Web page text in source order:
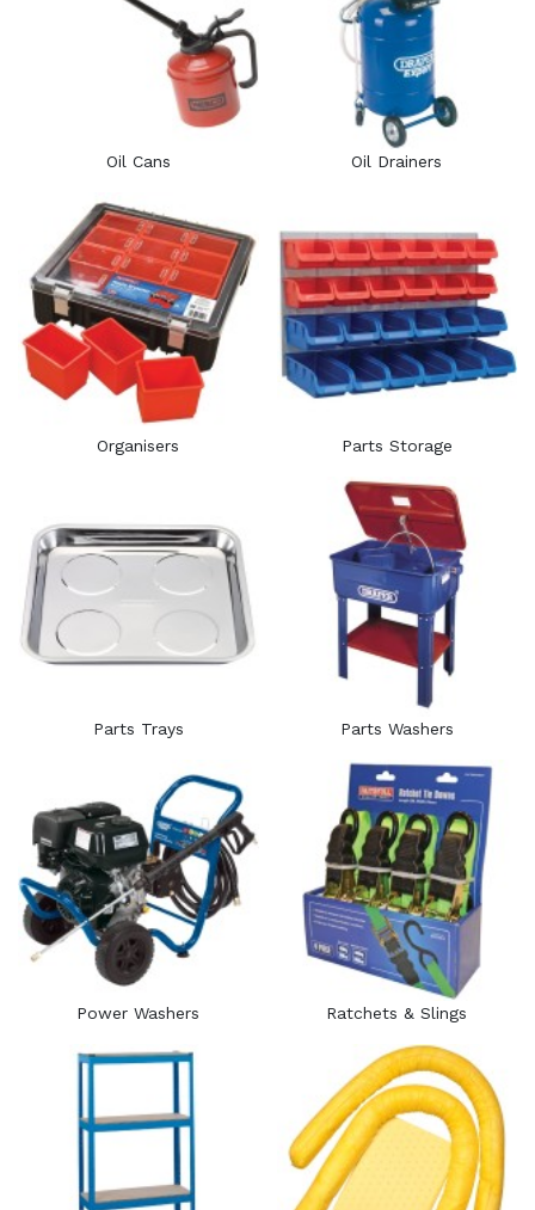
Oil Cans Oil Drainers
Organisers Parts Storage
Parts Trays Parts Washers
Power Washers Ratchets & Slings